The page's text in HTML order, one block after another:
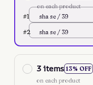
on each product
#1
sha se / 39
#2 sha se / 39
3 items 13% OFF
on each product